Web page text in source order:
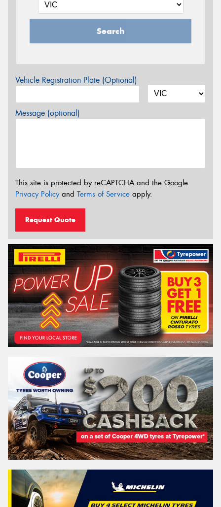
Search
Vehicle Registration Plate (Optional)
Message (optional)
This site is protected by reCAPTCHA and the Google
Privacy Policyand Terms of Service apply.
Request Quote